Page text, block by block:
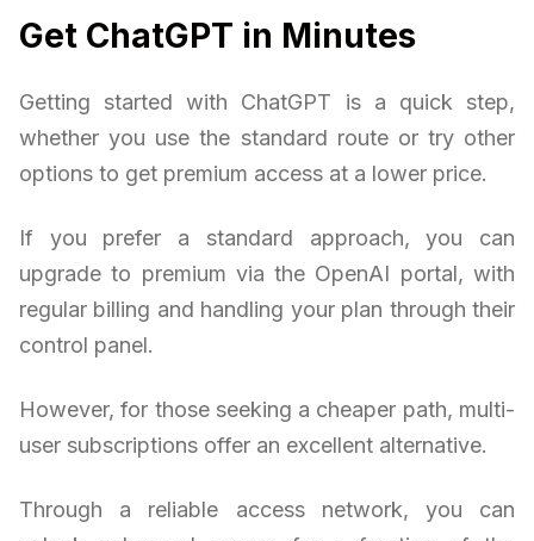
Get ChatGPT in Minutes
Getting started with ChatGPT is a quick step,
whether you use the standard route or try other
options to get premium access at a lower price.
If you prefer a standard approach, you can
upgrade to premium via the OpenAI portal, with
regular billing and handling your plan through their
control panel.
However, for those seeking a cheaper path, multi-
user subscriptions offer an excellent alternative.
Through a reliable access network, you can